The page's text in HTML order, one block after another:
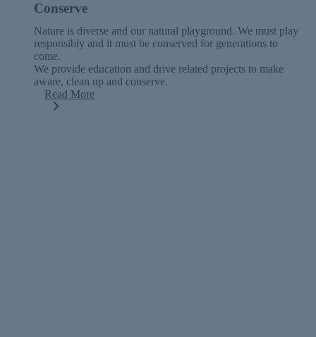
Conserve
Nature is diverse and our natural playground. We must play
responsibly and it must be conserved for generations to
come.
We provide education and drive related projects to make
aware, clean up and conserve.
Read More